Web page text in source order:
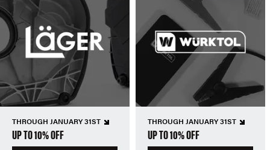
THROUGH JANUARY 31ST
UP TO 10% OFF
THROUGH JANUARY 31ST
UP TO 10% OFF